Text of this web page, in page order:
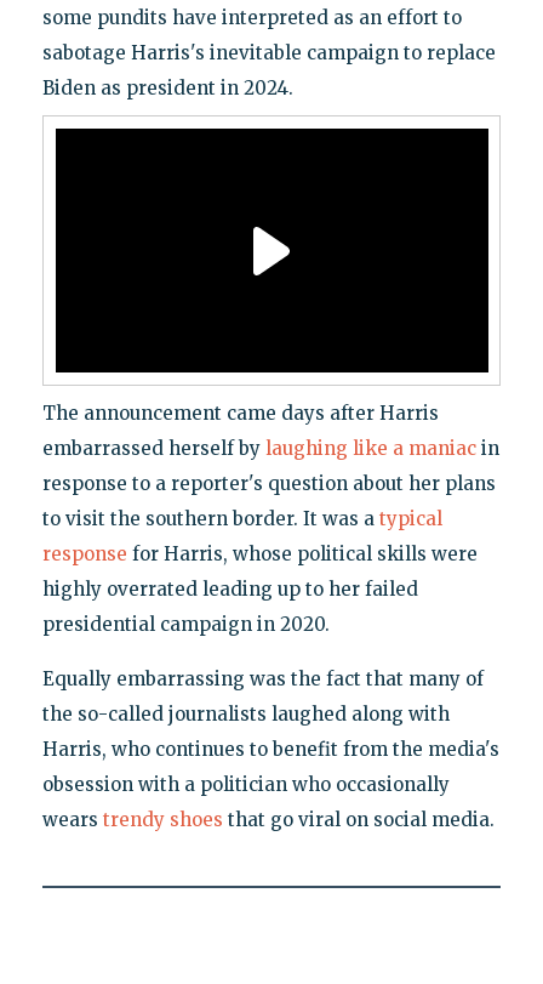
some pundits have interpreted as an effort to
sabotage Harris's inevitable campaign to replace
Biden as president in 2024.
The announcement came days after Harris
embarrassed herself by laughing like a maniacin
response to a reporter's question about her plans
to visit the southern border. It was a typical
response for Harris, whose political skills were
highly overrated leading up to her failed
presidential campaign in 2020.
Equally embarrassing was the fact that many of
the so-called journalists laughed along with
Harris, who continues to benefit from the media's
obsession with a politician who occasionally
wears trendy shoes that go viral on social media.